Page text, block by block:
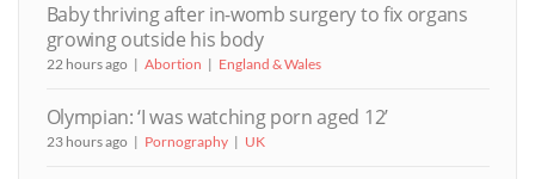
Baby thriving after in-womb surgery to fix organs
growing outside his body
22 hours ago Abortion England & Wales
Olympian: ‘I was watching porn aged 12’
23 hours ago Pornography UK